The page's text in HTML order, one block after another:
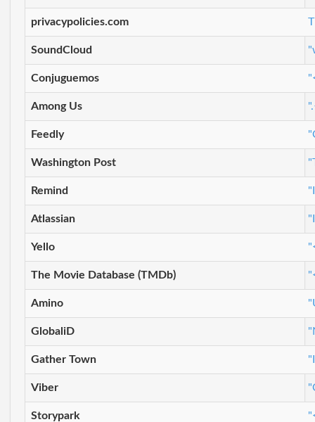
privacypolicies.com
SoundCloud
Conjuguemos
Among Us
Feedly
Washington Post
Remind
Atlassian
Yello
The Movie Database (TMDb)
Amino
GlobaliD
Gather Town
Viber
Storypark